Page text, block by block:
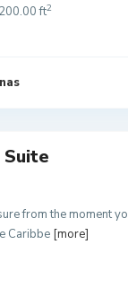
ft2
from the moment
Caribbe [more]